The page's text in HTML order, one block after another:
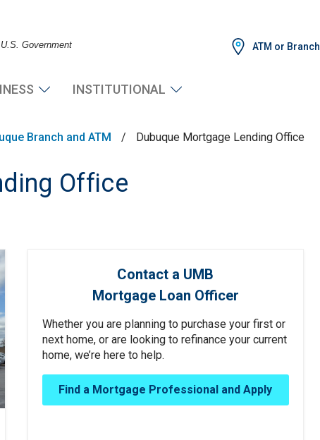
Government ATM or Branch
INSTITUTIONAL
Branch and ATM / Dubuque Mortgage Lending Office
Office
Contact a UMB
Mortgage Loan Officer
Whether you are planning to purchase your first or
next home, or are looking to refinance your current
home, we’re here to help.
Find a Mortgage Professional and Apply